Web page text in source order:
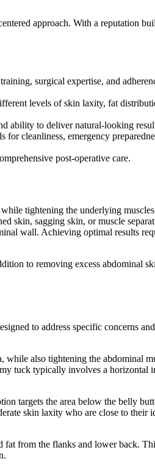
approach. With a reputation
surgical expertise, and
levels of skin laxity, fat
ability to deliver natural-looking
cleanliness, emergency
post-operative care.
tightening the underlying
skin, sagging skin, or muscle
wall. Achieving optimal results
to removing excess abdominal
to address specific concerns
also tightening the abdominal
tuck typically involves a horizontal
targets the area below the belly
skin laxity who are close to their
fat from the flanks and lower back.